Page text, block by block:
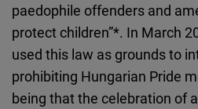
paedophile offenders and
protect children”*. In March
used this law as grounds to
prohibiting Hungarian Pride
being that the celebration of